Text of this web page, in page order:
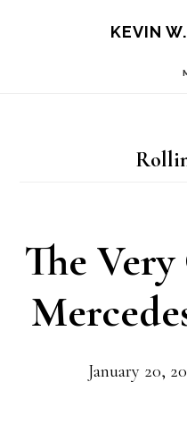
KEVIN
The
January 20,